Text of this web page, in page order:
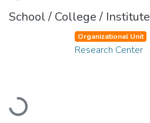
School / College / Institute
Loading...
Organizational Unit
Research Center